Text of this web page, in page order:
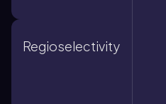
Regioselectivity